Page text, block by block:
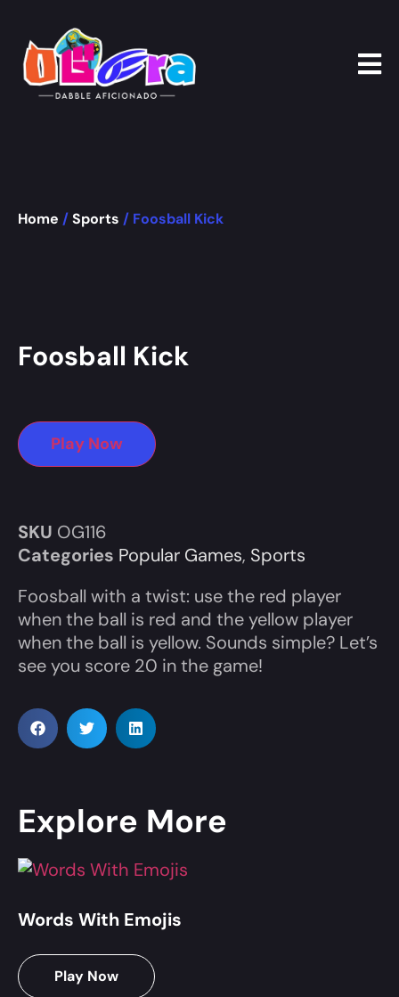
Home /Sports / Foosball Kick
Foosball Kick
Play Now
SKU OG116
Categories Popular Games, Sports
Foosball with a twist: use the red player
when the ball is red and the yellow player
when the ball is yellow. Sounds simple? Let’s
see you score 20 in the game!
Explore More
Words With Emojis
Play Now